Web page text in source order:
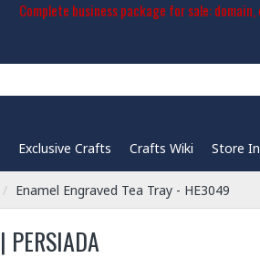
Complete business package for sale:
Exclusive Crafts Crafts Wiki Store
Enamel Engraved Tea Tray - HE3049
PERSIADA